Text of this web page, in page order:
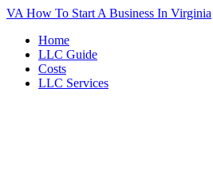
VA How To Start A Business In Virginia
Home
LLC Guide
Costs
LLC Services